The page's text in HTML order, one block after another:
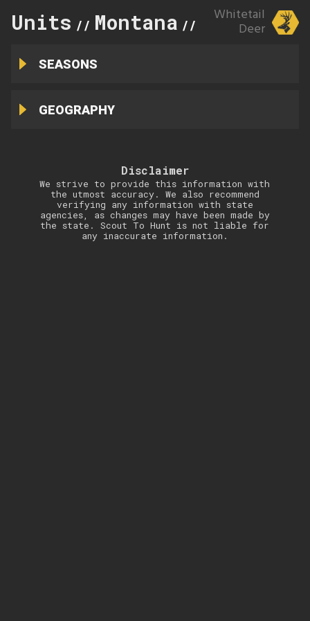
Units // Montana // 292
Whitetail
Deer
SEASONS
GEOGRAPHY
Disclaimer
We strive to provide this information with
the utmost accuracy. We also recommend
verifying any information with state
agencies, as changes may have been made by
the state. Scout To Hunt is not liable for
any inaccurate information.